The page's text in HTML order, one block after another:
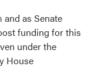
as Senate
funding for this
under the
House